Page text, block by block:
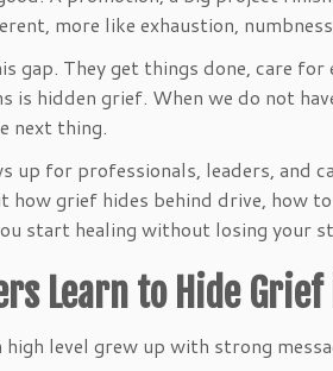
more like exhaustion,
gap. They get things done, care
is hidden grief. When we do not
next thing.
up for professionals, leaders, and
grief hides behind drive, how
start healing without losing your
Learn to Hide
level grew up with strong